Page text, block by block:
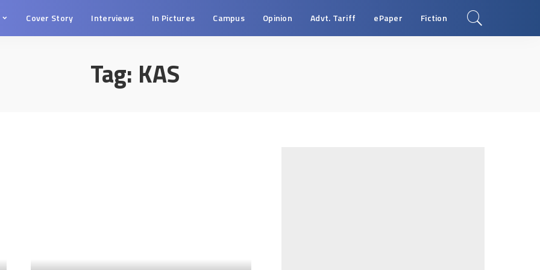
Cover Story Interviews In Pictures Campus Opinion Advt. Tariff ePaper Fiction
Tag: KAS